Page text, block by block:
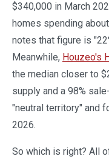
$340,000 in March
homes spending
notes that figure is
Meanwhile, Houzeo's
the median closer to
supply and a 98%
"neutral territory" and
2026.
So which is right? All